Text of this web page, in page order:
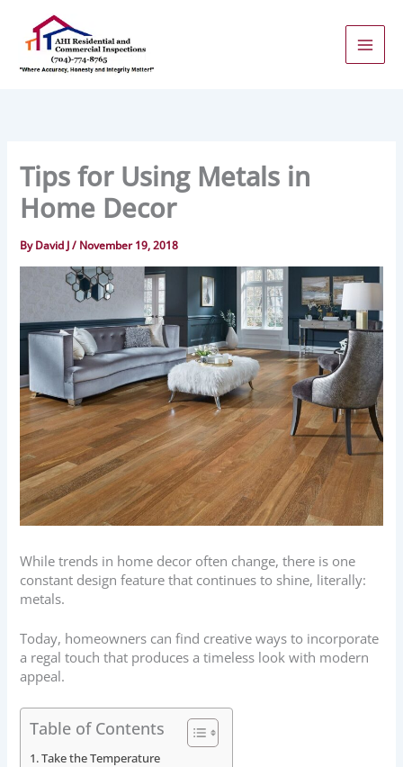
content
Tips for Using Metals in
Home Decor
ByDavid J/ November 19, 2018
While trends in home decor often change, there is one
constant design feature that continues to shine, literally:
metals.
Today, homeowners can find creative ways to incorporate
a regal touch that produces a timeless look with modern
appeal.
Table of Contents
Take the Temperature